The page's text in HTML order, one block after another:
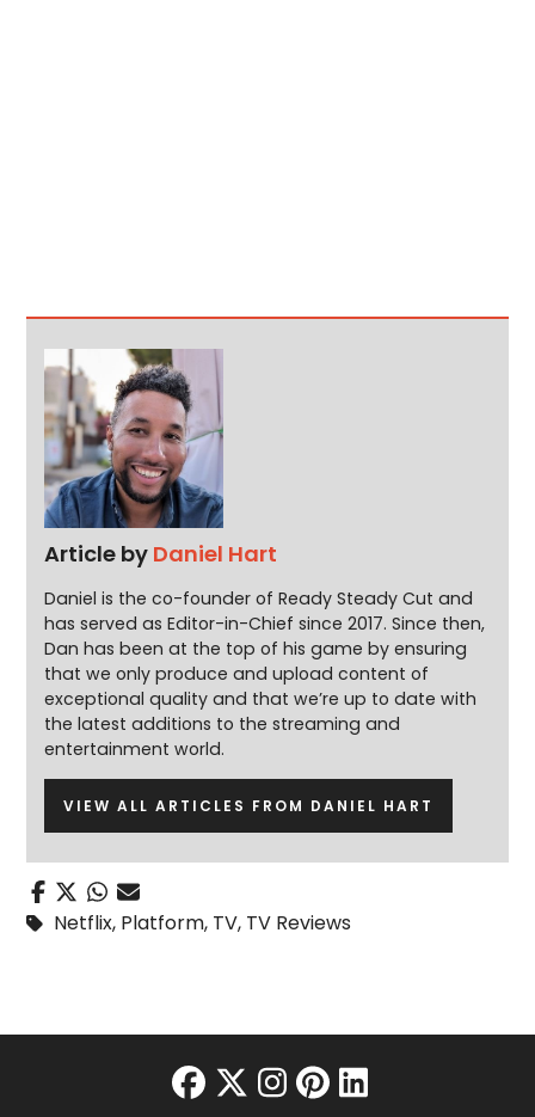
Article by Daniel Hart
Daniel is the co-founder of Ready Steady Cut and
has served as Editor-in-Chief since 2017. Since then,
Dan has been at the top of his game by ensuring
that we only produce and upload content of
exceptional quality and that we’re up to date with
the latest additions to the streaming and
entertainment world.
VIEW ALL ARTICLES FROM DANIEL HART
Netflix, Platform, TV, TV Reviews